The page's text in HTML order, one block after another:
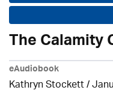
The Calamity
eAudiobook
Kathryn Stockett /